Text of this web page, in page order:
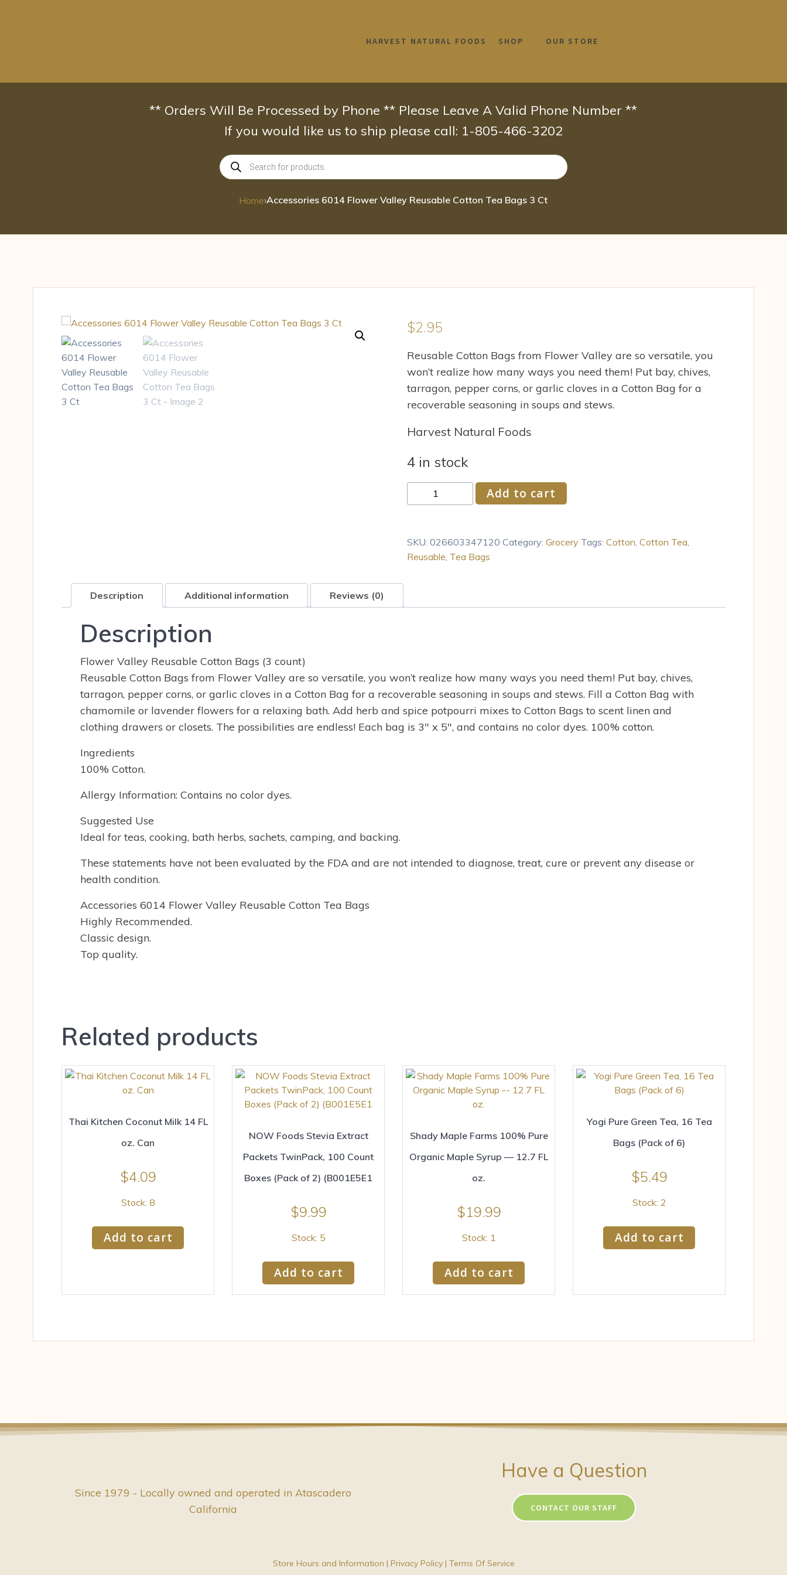
HARVEST NATURAL FOODS SHOP OUR STORE
** Orders Will Be Processed by Phone ** Please Leave A Valid Phone Number **
If you would like us to ship please call: 1-805-466-3202
Products
search
Home›Accessories 6014 Flower Valley Reusable Cotton Tea Bags 3 Ct
$2.95
Reusable Cotton Bags from Flower Valley are so versatile, you
won’t realize how many ways you need them! Put bay, chives,
tarragon, pepper corns, or garlic cloves in a Cotton Bag for a
recoverable seasoning in soups and stews.
Harvest Natural Foods
4 in stock
Accessories
6014
Reusable
Cotton
3
Add to cart
SKU: 026603347120 Category: Grocery Tags: Cotton Cotton Tea
Reusable Tea Bags
Description Additional information Reviews (0)
Description
Flower Valley Reusable Cotton Bags (3 count)
Reusable Cotton Bags from Flower Valley are so versatile, you won’t realize how many ways you need them! Put bay, chives,
tarragon, pepper corns, or garlic cloves in a Cotton Bag for a recoverable seasoning in soups and stews. Fill a Cotton Bag with
chamomile or lavender flowers for a relaxing bath. Add herb and spice potpourri mixes to Cotton Bags to scent linen and
clothing drawers or closets. The possibilities are endless! Each bag is 3″ x 5″, and contains no color dyes. 100% cotton.
Ingredients
100% Cotton.
Allergy Information: Contains no color dyes.
Suggested Use
Ideal for teas, cooking, bath herbs, sachets, camping, and backing.
These statements have not been evaluated by the FDA and are not intended to diagnose, treat, cure or prevent any disease or
health condition.
Accessories 6014 Flower Valley Reusable Cotton Tea Bags
Highly Recommended.
Classic design.
Top quality.
Related products
Thai Kitchen Coconut Milk 14 FL
oz. Can
$4.09
Stock: 8
Add to cart
NOW Foods Stevia Extract
Packets TwinPack, 100 Count
Boxes (Pack of 2) (B001E5E1
$9.99
Stock: 5
Add to cart
Shady Maple Farms 100% Pure
Organic Maple Syrup — 12.7 FL
oz.
$19.99
Stock: 1
Add to cart
Yogi Pure Green Tea, 16 Tea
Bags (Pack of 6)
$5.49
Stock: 2
Add to cart
Since 1979 - Locally owned and operated in Atascadero
California
Have a Question
CONTACT OUR STAFF
Store Hours and Information | Privacy Policy| Terms Of Service